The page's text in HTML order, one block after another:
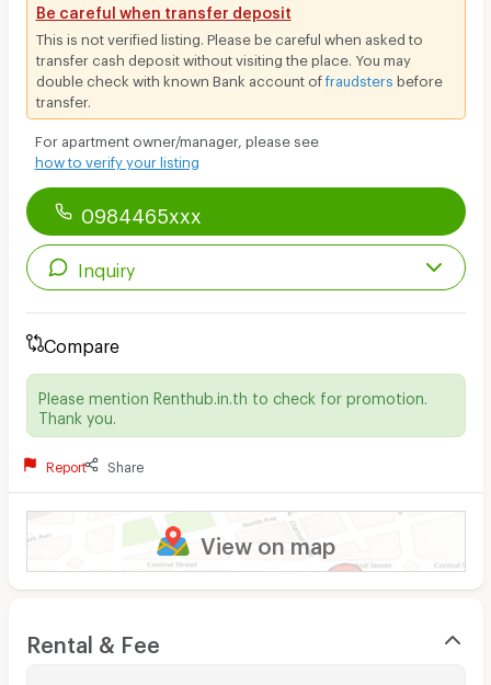
Be careful when transfer deposit
This is not verified listing. Please be careful when asked to
transfer cash deposit without visiting the place. You may
double check with known Bank account offraudsters before
transfer.
For apartment owner/manager, please see
how to verify your listing
0984465xxx
Inquiry
Compare
Please mention Renthub.in.th to check for promotion.
Thank you.
Report Share
View on map
Rental & Fee